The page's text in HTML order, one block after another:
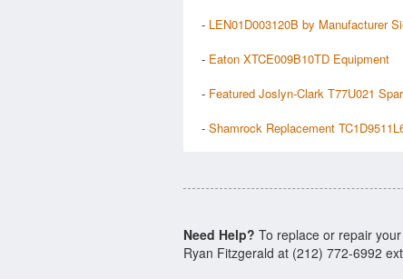
- LEN01D003120B by Manufacturer
- Eaton XTCE009B10TD Equipment
- Featured Joslyn-Clark T77U021
- Shamrock Replacement
Need Help? To replace or repair
Ryan Fitzgerald at (212) 772-6992